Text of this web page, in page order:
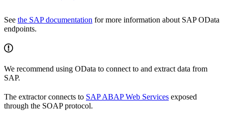
See the SAP documentation for more information about SAP OData
endpoints.
We recommend using OData to connect to and extract data from
SAP.
The extractor connects to SAP ABAP Web Services exposed
through the SOAP protocol.